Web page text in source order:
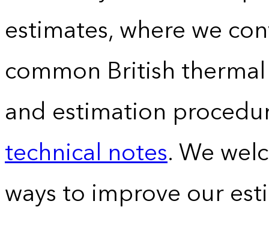
estimates, where we
common British
and estimation
technical notes. We
ways to improve our